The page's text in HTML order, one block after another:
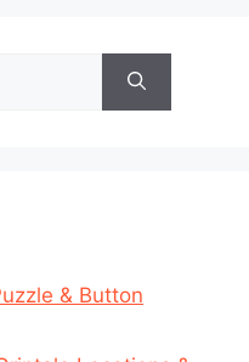
& Button